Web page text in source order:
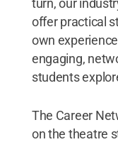
turn, our
offer practical
own
engaging,
students
The Career
on the theatre